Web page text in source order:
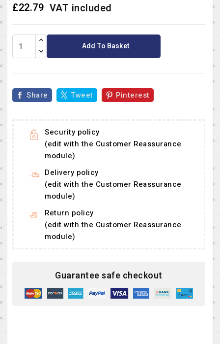
£22.79 VAT included
Add To Basket
Share Tweet Pinterest
Security policy
(edit with the Customer Reassurance
module)
Delivery policy
(edit with the Customer Reassurance
module)
Return policy
(edit with the Customer Reassurance
module)
Guarantee safe checkout